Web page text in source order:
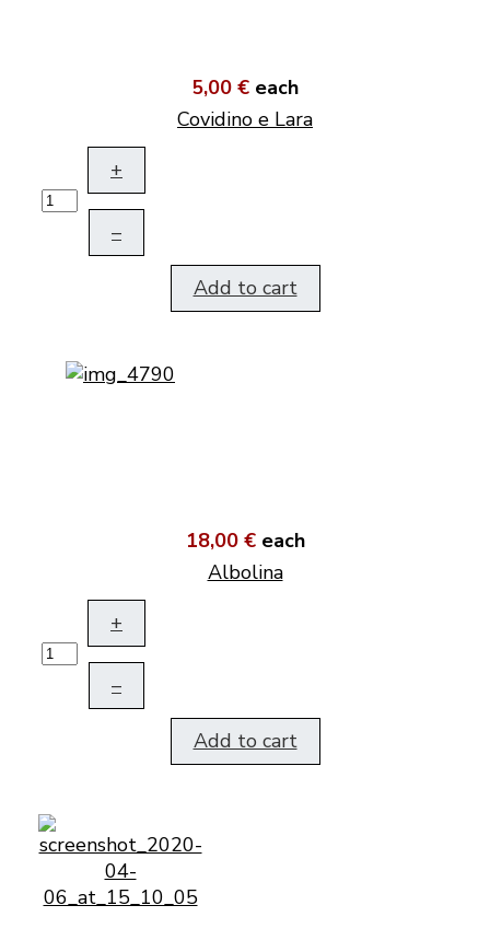
5,00 € each
Covidino e Lara
+
–
Add to cart
18,00 € each
Albolina
+
–
Add to cart